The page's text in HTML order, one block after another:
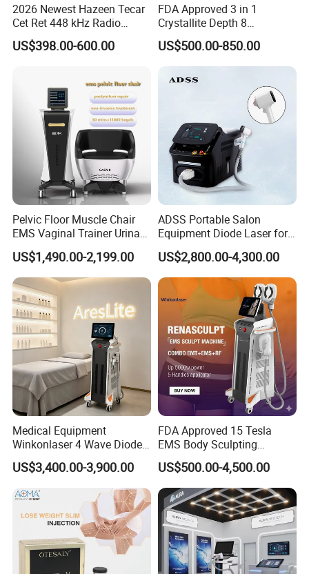
2026 Newest Hazeen Tecar
Cet Ret 448 kHz Radio
Frequency Tecar Therapy
448K Facial and Body
US$398.00-600.00
FDA Approved 3 in 1
Crystallite Depth 8
Fractionated RF Machine
with Powerful Cold Hammer
Body Tite Face Tite for RF
Machine
US$500.00-850.00
Pelvic Floor Muscle Chair
EMS Vaginal Trainer Urinary
Incontinence EMS Pelvic
Floor Chair
US$1,490.00-2,199.00
ADSS Portable Salon
Equipment Diode Laser for
Hair Removal Machine
US$2,800.00-4,300.00
Medical Equipment
Winkonlaser 4 Wave Diode
Laser Hair Removal
Machine for Clinics
US$3,400.00-3,900.00
FDA Approved 15 Tesla
EMS Body Sculpting
Machine with RF Neo for
Medical SPA and Clinic
US$500.00-4,500.00